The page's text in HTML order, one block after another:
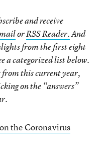
and receive
orRSS Reader.And
from the first eight
a categorized list below.
from this current year,
on the “answers”
the Coronavirus